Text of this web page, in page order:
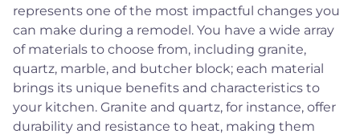
represents one of the most impactful changes you
can make during a remodel. You have a wide array
of materials to choose from, including granite,
quartz, marble, and butcher block; each material
brings its unique benefits and characteristics to
your kitchen. Granite and quartz, for instance, offer
durability and resistance to heat, making them